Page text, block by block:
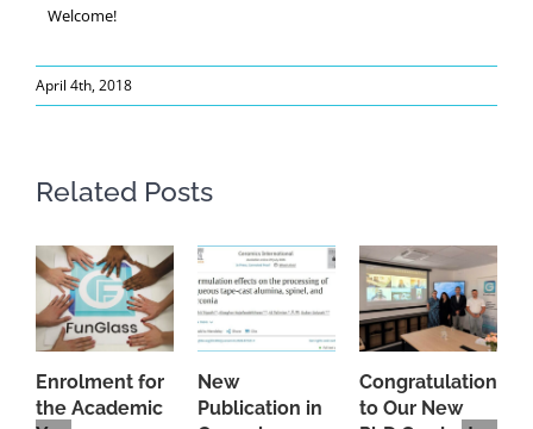
Welcome!
April 4th, 2018
Related Posts
Enrolment for
the Academic
New
Publication in
Congratulations
to Our New